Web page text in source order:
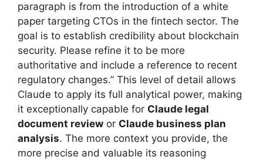
paragraph is from the introduction of a white
paper targeting CTOs in the fintech sector. The
goal is to establish credibility about blockchain
security. Please refine it to be more
authoritative and include a reference to recent
regulatory changes.” This level of detail allows
Claude to apply its full analytical power, making
it exceptionally capable for Claude legal
document review or Claude business plan
analysis. The more context you provide, the
more precise and valuable its reasoning